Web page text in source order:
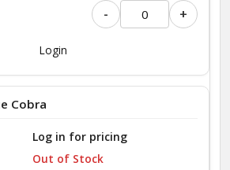
- +
Login
Cobra
Log in for pricing
Out of Stock